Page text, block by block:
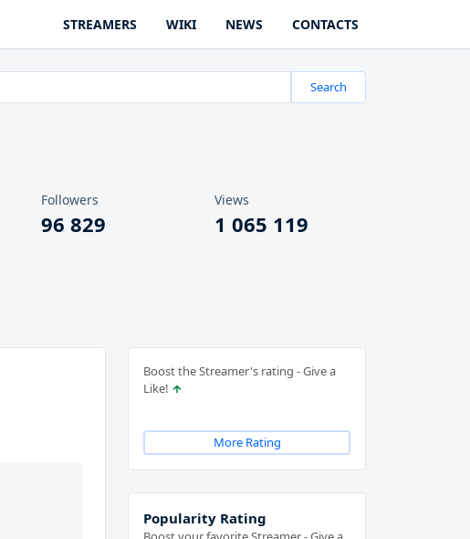
STREAMERS WIKI NEWS CONTACTS
Search
Followers
96 829
Views
1 065 119
Boost the Streamer's rating - Give a
Like!
More Rating
Popularity Rating